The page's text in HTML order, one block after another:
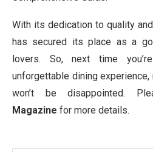
With its dedication to quality
has secured its place as a
lovers. So, next time
unforgettable dining
won’t be disappointed.
Magazine for more details.